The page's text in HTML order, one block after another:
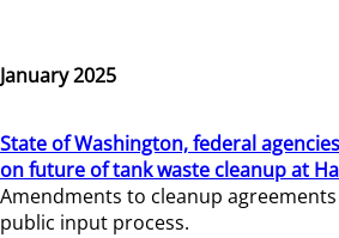
January 2025
State of Washington, federal
on future of tank waste cleanup at
Amendments to cleanup
public input process.